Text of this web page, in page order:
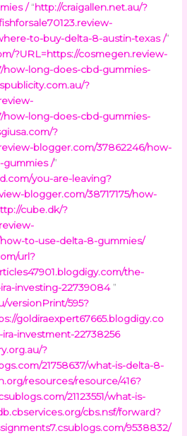
/“http://craigallen.net.au/?
to-buy-delta-8-austin-texas /”
?URL=https://cosmegen.review-
long-does-cbd-gummies-
?
long-does-cbd-gummies-
?
blogger.com/37862246/how-
gummies /”
you-are-leaving?
blogger.com/38717175/how-
cube.dk/?
to-use-delta-8-gummies/
url?
the-
investing-22739084 ”
versionPrint/595?
goldiraexpert67665.blogdigy.co
investment-22738256
?
21758637/what-is-delta-8-
resources/resource/416?
21123551/what-is-
cbs.nsf/forward?
9538832/